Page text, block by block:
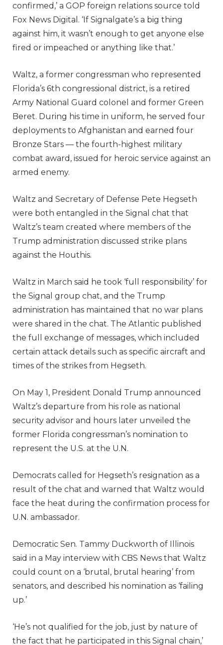
confirmed,’ a GOP foreign relations source told
Fox News Digital. ‘If Signalgate’s a big thing
against him, it wasn’t enough to get anyone else
fired or impeached or anything like that.’
Waltz, a former congressman who represented
Florida’s 6th congressional district, is a retired
Army National Guard colonel and former Green
Beret. During his time in uniform, he served four
deployments to Afghanistan and earned four
Bronze Stars — the fourth-highest military
combat award, issued for heroic service against an
armed enemy.
Waltz and Secretary of Defense Pete Hegseth
were both entangled in the Signal chat that
Waltz’s team created where members of the
Trump administration discussed strike plans
against the Houthis.
Waltz in March said he took ‘full responsibility’ for
the Signal group chat, and the Trump
administration has maintained that no war plans
were shared in the chat. The Atlantic published
the full exchange of messages, which included
certain attack details such as specific aircraft and
times of the strikes from Hegseth.
On May 1, President Donald Trump announced
Waltz’s departure from his role as national
security advisor and hours later unveiled the
former Florida congressman’s nomination to
represent the U.S. at the U.N.
Democrats called for Hegseth’s resignation as a
result of the chat and warned that Waltz would
face the heat during the confirmation process for
U.N. ambassador.
Democratic Sen. Tammy Duckworth of Illinois
said in a May interview with CBS News that Waltz
could count on a ‘brutal, brutal hearing’ from
senators, and described his nomination as ‘failing
up.’
‘He’s not qualified for the job, just by nature of
the fact that he participated in this Signal chain,’